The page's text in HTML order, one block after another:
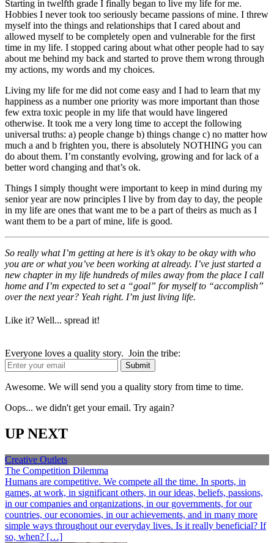
Starting in twelfth grade I finally began to live my life for me.
Hobbies I never took too seriously became passions of mine. I threw
myself into the things and relationships that I cared about and
allowed myself to be completely open and vulnerable for the first
time in my life. I stopped caring about what other people had to say
about me behind my back and started to prove them wrong through
my actions, my words and my choices.
Living my life for me did not come easy and I had to learn that my
happiness as a number one priority was more important than those
few extra toxic people in my life that would have lingered
otherwise. It took me a very long time to accept the following
universal truths: a) people change b) things change c) no matter how
much a and b frighten you, there is absolutely NOTHING you can
do about them. I’m constantly evolving, growing and for lack of a
better word changing and that’s ok.
Things I simply thought were important to keep in mind during my
senior year are now principles I live by from day to day, the people
in my life are ones that want me to be a part of theirs as much as I
want them to be a part of mine, life is good.
So really what I’m getting at here is it’s okay to be okay with who
you are or what you’ve been working at already. I’ve just started a
new chapter in my life hundreds of miles away from the place I call
home and I’m expected to set a “goal” for myself to “accomplish”
over the next year? Yeah right. I’m just living life.
Like it? Well... spread it!
Everyone loves a quality story. Join the tribe:
Awesome. We will send you a quality story from time to time.
Oops... we didn't get your email. Try again?
UP NEXT
Creative Outlets
The Competition Dilemma
Humans are competitive. We compete all the time. In sports, in
games, at work, in significant others, in our ideas, beliefs, passions,
in our companies and organizations, in our governments, for our
countries, our economies, in our achievements, and in many more
simple ways throughout our everyday lives. Is it really beneficial? If
so, when? […]